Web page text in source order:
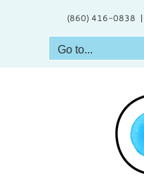
(860) 416-0838 |
Go to...